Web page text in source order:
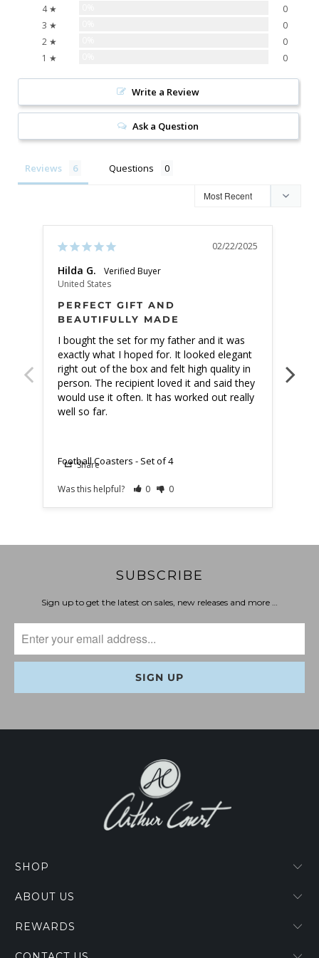
4 ★
0
3 ★
0
2 ★
0
1 ★
0
Write a Review
Ask a Question
Reviews Questions
02/22/2025
Hilda G.
United States
PERFECT GIFT AND
BEAUTIFULLY MADE
I bought the set for my father and it was
exactly what I hoped for. It looked elegant
right out of the box and felt high quality in
person. The recipient loved it and said they
would use it often. It has worked out really
well so far.
Football Coasters - Set of 4
Share
Was this helpful?
0 0
SUBSCRIBE
Sign up to get the latest on sales, new releases and more …
SHOP
ABOUT US
REWARDS